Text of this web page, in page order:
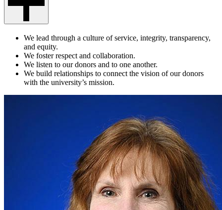
We lead through a culture of service, integrity, transparency,
and equity.
We foster respect and collaboration.
We listen to our donors and to one another.
We build relationships to connect the vision of our donors
with the university’s mission.